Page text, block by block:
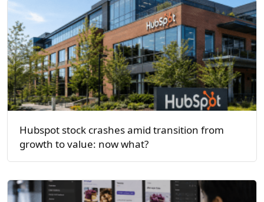
Hubspot stock crashes amid transition from
growth to value: now what?